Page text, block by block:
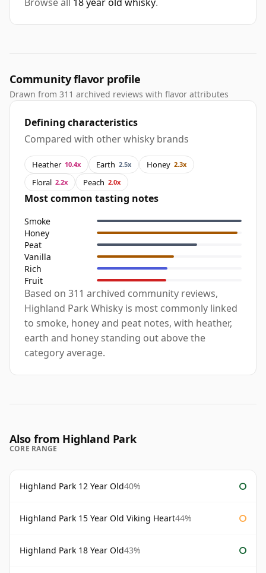
Community flavor profile
Drawn from 311 archived reviews with flavor attributes
Defining characteristics
Compared with other whisky brands
Heather 10.4x Earth 2.5x Honey 2.3x
Floral 2.2x Peach 2.0x
Most common tasting notes
Smoke
Honey
Peat
Vanilla
Rich
Fruit
Based on 311 archived community reviews,
Highland Park Whisky is most commonly linked
to smoke, honey and peat notes, with heather,
earth and honey standing out above the
category average.
Also from Highland Park
CORE RANGE
Highland Park 12 Year Old40%
Highland Park 15 Year Old Viking Heart44%
Highland Park 18 Year Old43%